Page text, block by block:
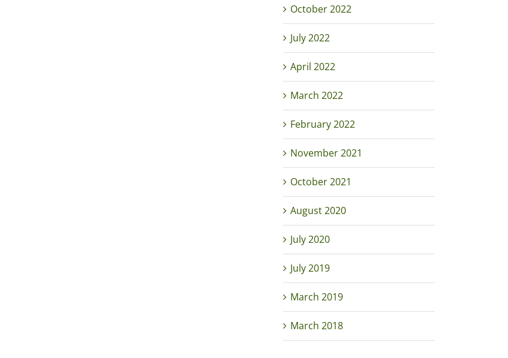
October 2022
July 2022
April 2022
March 2022
February 2022
November 2021
October 2021
August 2020
July 2020
July 2019
March 2019
March 2018